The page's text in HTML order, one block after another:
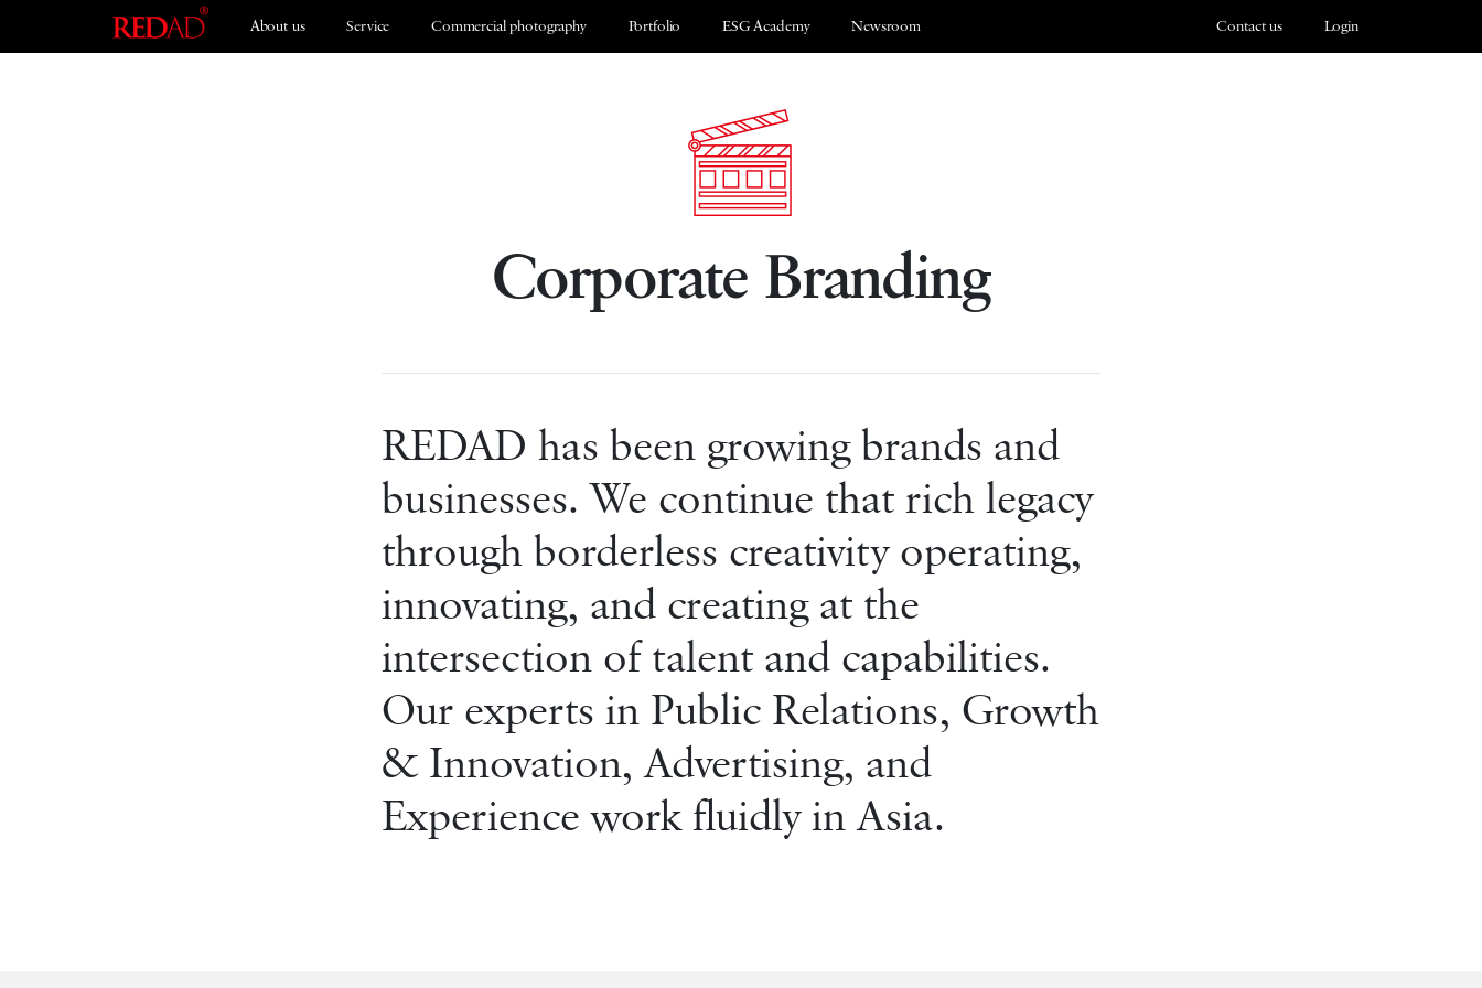
About us Service Commercial photography Portfolio ESG Academy Newsroom Contact us Login
Corporate Branding
REDAD has been growing brands and
businesses. We continue that rich legacy
through borderless creativity operating,
innovating, and creating at the
intersection of talent and capabilities.
Our experts in Public Relations, Growth
& Innovation, Advertising, and
Experience work fluidly in Asia.